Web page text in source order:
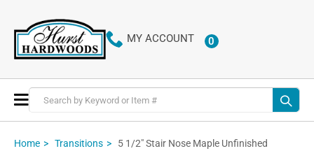
MY ACCOUNT 0ITEMS
Toggle
Nav
Home Transitions 5 1/2" Stair Nose Maple Unfinished